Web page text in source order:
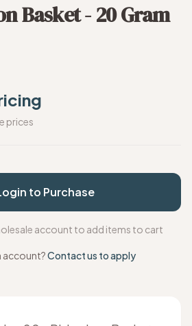
Basket - 20 Gram
prices
to Purchase
account to add items to cart
account?Contact us to apply